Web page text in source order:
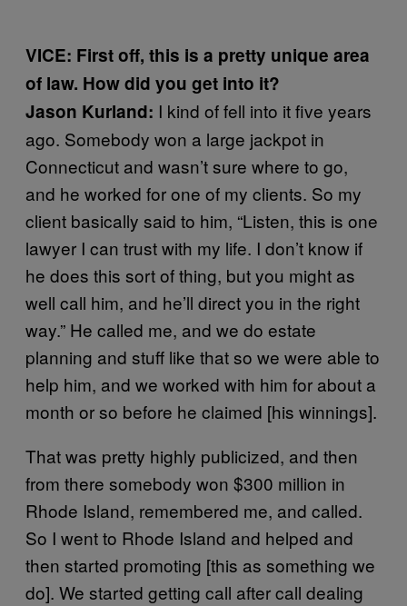
VICE: First off, this is a pretty unique area
of law. How did you get into it?
Jason Kurland: I kind of fell into it five years
ago. Somebody won a large jackpot in
Connecticut and wasn’t sure where to go,
and he worked for one of my clients. So my
client basically said to him, “Listen, this is one
lawyer I can trust with my life. I don’t know if
he does this sort of thing, but you might as
well call him, and he’ll direct you in the right
way.” He called me, and we do estate
planning and stuff like that so we were able to
help him, and we worked with him for about a
month or so before he claimed [his winnings].
That was pretty highly publicized, and then
from there somebody won $300 million in
Rhode Island, remembered me, and called.
So I went to Rhode Island and helped and
then started promoting [this as something we
do]. We started getting call after call dealing